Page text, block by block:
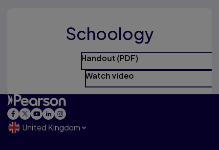
Schoology
Handout (PDF)
Watch video
United Kingdom